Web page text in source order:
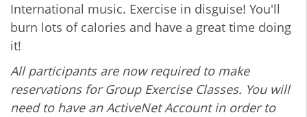
International music. Exercise in disguise! You'll
burn lots of calories and have a great time doing
it!
All participants are now required to make
reservations for Group Exercise Classes. You will
need to have an ActiveNet Account in order to